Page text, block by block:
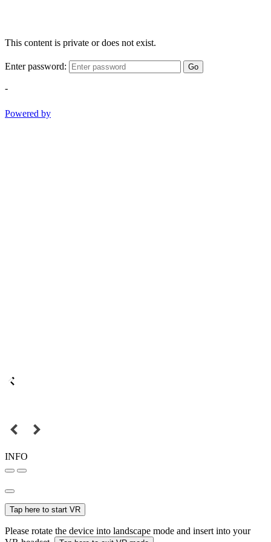
This content is private or does not exist.
Enter password: Go
-
Powered by
INFO
Tap here to start VR
Please rotate the device into landscape mode and insert into your